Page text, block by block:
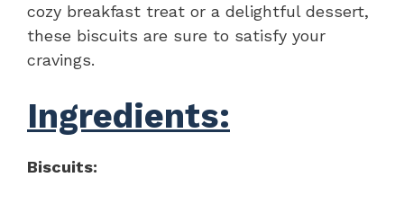
cozy breakfast treat or a delightful dessert,
these biscuits are sure to satisfy your
cravings.
Ingredients:
Biscuits: